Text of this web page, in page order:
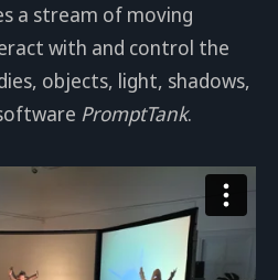
a stream of moving
with and control the
objects, light, shadows,
PromptTank.